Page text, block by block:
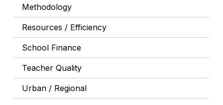
Methodology
Resources / Efficiency
School Finance
Teacher Quality
Urban / Regional